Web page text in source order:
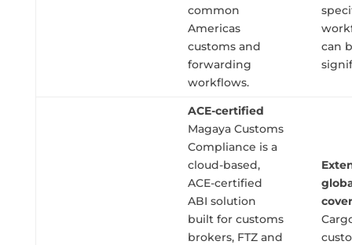
common
Americas
customs and
forwarding
workflows.
can
ACE-certified
Magaya Customs
Compliance is a
cloud-based,
ACE-certified
ABI solution
built for customs
brokers, FTZ and